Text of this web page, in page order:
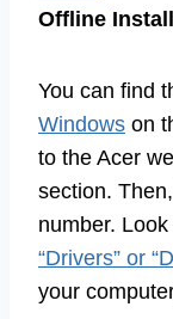
Offline
You can find
Windows on
to the Acer
section.
number.
“Drivers” or
your